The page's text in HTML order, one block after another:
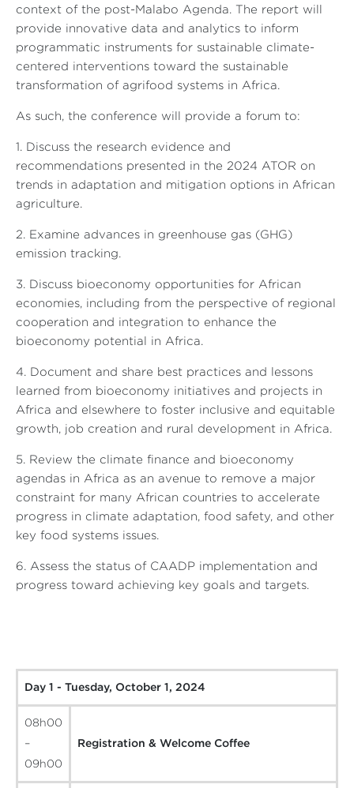
context of the post-Malabo Agenda. The report will
provide innovative data and analytics to inform
programmatic instruments for sustainable climate-
centered interventions toward the sustainable
transformation of agrifood systems in Africa.
As such, the conference will provide a forum to:
1. Discuss the research evidence and
recommendations presented in the 2024 ATOR on
trends in adaptation and mitigation options in African
agriculture
2. Examine advances in greenhouse gas (GHG)
emission tracking
3. Discuss bioeconomy opportunities for African
economies, including from the perspective of regional
cooperation and integration to enhance the
bioeconomy potential in Africa
4. Document and share best practices and lessons
learned from bioeconomy initiatives and projects in
Africa and elsewhere to foster inclusive and equitable
growth, job creation and rural development in Africa
5. Review the climate finance and bioeconomy
agendas in Africa as an avenue to remove a major
constraint for many African countries to accelerate
progress in climate adaptation, food safety, and other
key food systems issues.
6. Assess the status of CAADP implementation and
progress toward achieving key goals and targets.
Day 1 - Tuesday, October 1, 2024
08h00
–
09h00
Registration & Welcome Coffee